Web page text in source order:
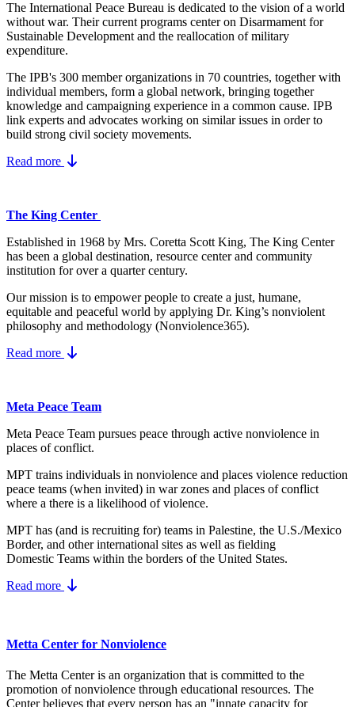
The International Peace Bureau is dedicated to the vision of a world
without war. Their current programs center on Disarmament for
Sustainable Development and the reallocation of military
expenditure.
The IPB's 300 member organizations in 70 countries, together with
individual members, form a global network, bringing together
knowledge and campaigning experience in a common cause. IPB
link experts and advocates working on similar issues in order to
build strong civil society movements.
Read more
The King Center
Established in 1968 by Mrs. Coretta Scott King, The King Center
has been a global destination, resource center and community
institution for over a quarter century.
Our mission is to empower people to create a just, humane,
equitable and peaceful world by applying Dr. King’s nonviolent
philosophy and methodology (Nonviolence365).
Read more
Meta Peace Team
Meta Peace Team pursues peace through active nonviolence in
places of conflict.
MPT trains individuals in nonviolence and places violence reduction
peace teams (when invited) in war zones and places of conflict
where a there is a likelihood of violence.
MPT has (and is recruiting for) teams in Palestine, the U.S./Mexico
Border, and other international sites as well as fielding
Domestic Teams within the borders of the United States.
Read more
Metta Center for Nonviolence
The Metta Center is an organization that is committed to the
promotion of nonviolence through educational resources. The
Center believes that every person has an "innate capacity for